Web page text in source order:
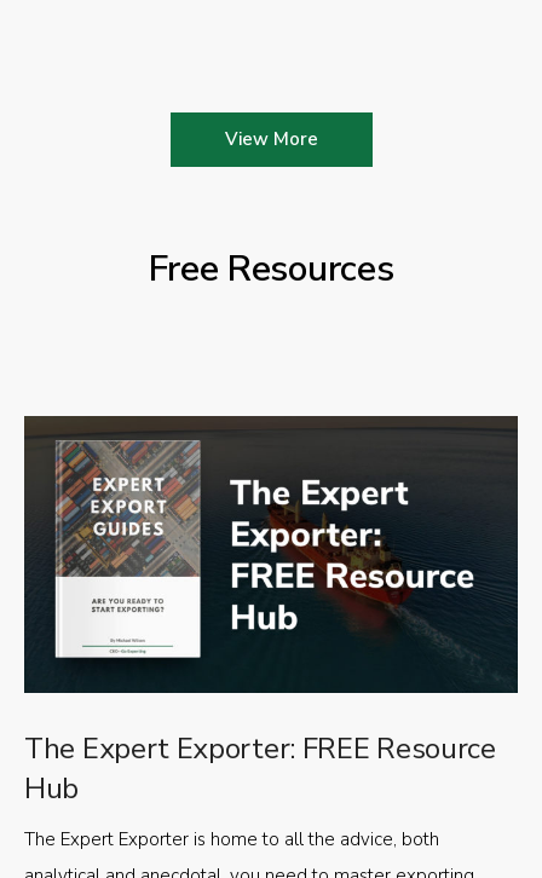
View More
Free Resources
The Expert Exporter: FREE Resource
Hub
The Expert Exporter is home to all the advice, both